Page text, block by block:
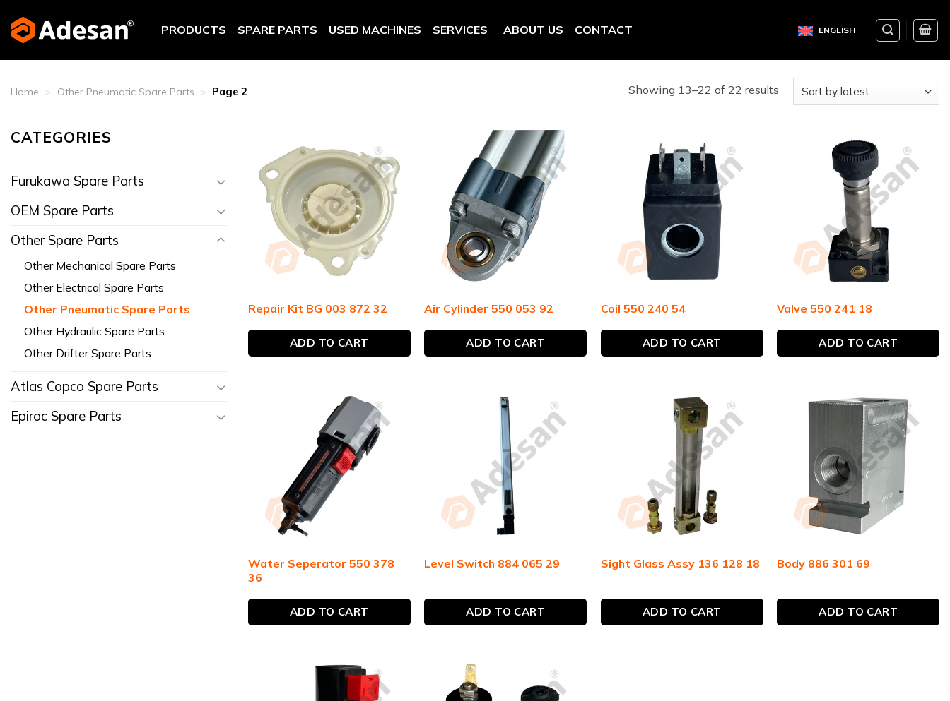
content
PRODUCTS SPARE PARTS USED MACHINES SERVICES ABOUT US CONTACT ENGLISH
Home > Other Pneumatic Spare Parts > Page 2 Showing 13–22 of 22 results
CATEGORIES
Furukawa Spare Parts
OEM Spare Parts
Other Spare Parts
Other Mechanical Spare Parts
Other Electrical Spare Parts
Other Pneumatic Spare Parts
Other Hydraulic Spare Parts
Other Drifter Spare Parts
Atlas Copco Spare Parts
Epiroc Spare Parts
Repair Kit BG 003 872 32
ADD TO CART
Air Cylinder 550 053 92
ADD TO CART
Coil 550 240 54
ADD TO CART
Valve 550 241 18
ADD TO CART
Water Seperator 550 378
36
ADD TO CART
Level Switch 884 065 29
ADD TO CART
Sight Glass Assy 136 128 18
ADD TO CART
Body 886 301 69
ADD TO CART